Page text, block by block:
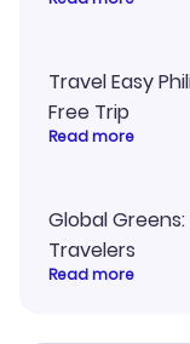
Travel Easy
Free Trip
Read more
Global
Travelers
Read more